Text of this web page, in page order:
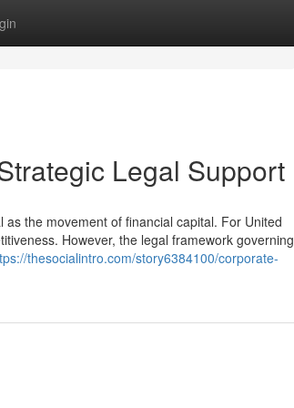
Legal Support
the movement of financial capital. For United
However, the legal framework governing
thesocialintro.com/story6384100/corporate-